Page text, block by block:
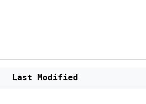
Last Modified